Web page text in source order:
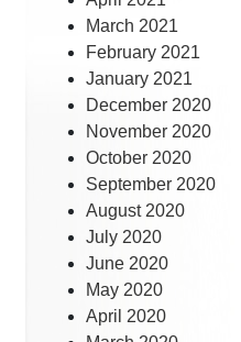
March 2021
February 2021
January 2021
December 2020
November 2020
October 2020
September 2020
August 2020
July 2020
June 2020
May 2020
April 2020